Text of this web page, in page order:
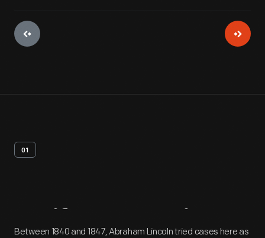
01
Artifact Overview
Between 1840 and 1847, Abraham Lincoln tried cases here as